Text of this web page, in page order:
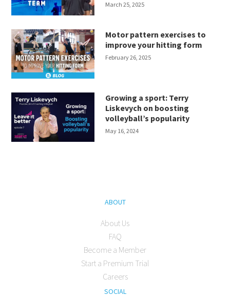
March 25, 2025
Motor pattern exercises to
improve your hitting form
February 26, 2025
Growing a sport: Terry
Liskevych on boosting
volleyball’s popularity
May 16, 2024
ABOUT
About Us
FAQ
Become a Member
Start a Premium Trial
Careers
SOCIAL